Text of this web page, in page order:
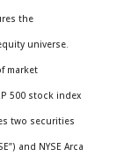
the
universe.
market
500 stock index
two securities
and NYSE Arca